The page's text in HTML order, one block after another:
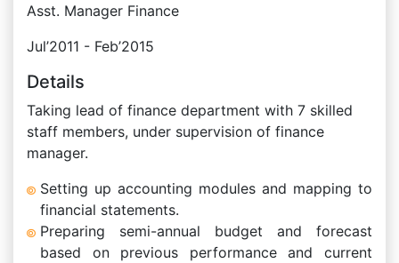
Asst. Manager Finance
Jul’2011 - Feb’2015
Details
Taking lead of finance department with 7 skilled
staff members, under supervision of finance
manager.
Setting up accounting modules and mapping to
financial statements.
Preparing semi-annual budget and forecast
based on previous performance and current